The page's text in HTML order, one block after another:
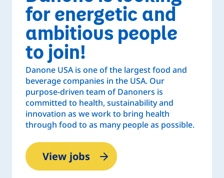
for energetic and
ambitious people
to join!
Danone USA is one of the largest food and
beverage companies in the USA. Our
purpose-driven team of Danoners is
committed to health, sustainability and
innovation as we work to bring health
through food to as many people as possible.
View jobs